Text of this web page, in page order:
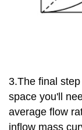
3.The final
space you'll
average flow
inflow mass